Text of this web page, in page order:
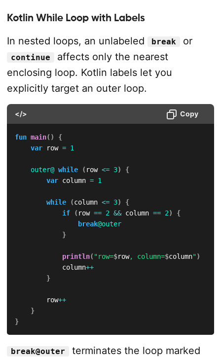
Kotlin While Loop with Labels
In nested loops, an unlabeled
break or
continue
affects only the nearest
enclosing loop. Kotlin labels let you
explicitly target an outer loop.
</> Copy
fun main( )
{
var row = 1
outer@ while ( row <= 3)
{
var column = 1
while (column <= 3)
{
if
( row == 2 && column == 2)
{
break@outer
}
println( "row=$row, column=$column")
            column
++
}
        row
++
}
}
break@outer
terminates the loop marked